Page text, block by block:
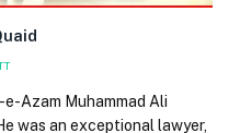
e-Azam Muhammad Ali
was an exceptional lawyer,